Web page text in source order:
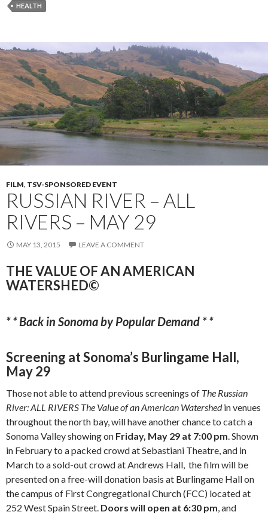
HEALTH
FILM, TSV-SPONSORED EVENT
RUSSIAN RIVER – ALL
RIVERS – MAY 29
MAY 13, 2015 LEAVE A COMMENT
THE VALUE OF AN AMERICAN
WATERSHED©
* * Back in Sonoma by Popular Demand * *
Screening at Sonoma’s Burlingame Hall,
May 29
Those not able to attend previous screenings of The Russian
River: ALL RIVERS The Value of an American Watershedin venues
throughout the north bay, will have another chance to catch a
Sonoma Valley showing on Friday, May 29 at 7:00 pm . Shown
in February to a packed crowd at Sebastiani Theatre, and in
March to a sold-out crowd at Andrews Hall, the film will be
presented on a free-will donation basis at Burlingame Hall on
the campus of First Congregational Church (FCC) located at
252 West Spain Street. Doors will open at 6:30 pm , and